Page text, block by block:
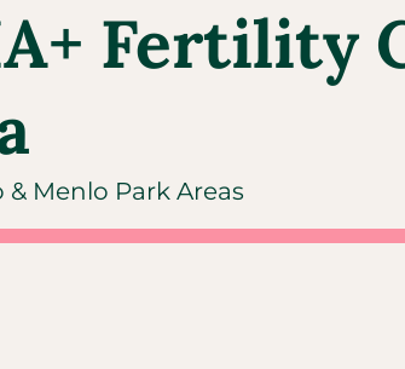
Fertility
Menlo Park Areas